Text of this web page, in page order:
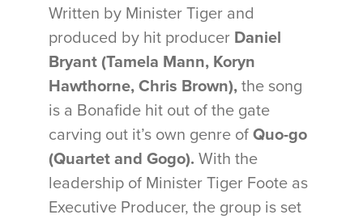
Written by Minister Tiger and
produced by hit producer Daniel
Bryant (Tamela Mann, Koryn
Hawthorne, Chris Brown), the song
is a Bonafide hit out of the gate
carving out it’s own genre of Quo-go
(Quartet and Gogo). With the
leadership of Minister Tiger Foote as
Executive Producer, the group is set